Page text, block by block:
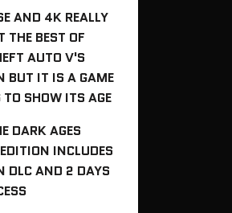
AND 4K REALLY
THE BEST OF
AUTO V'S
BUT IT IS A GAME
SHOW ITS AGE
DARK AGES
INCLUDES
DLC AND 2 DAYS